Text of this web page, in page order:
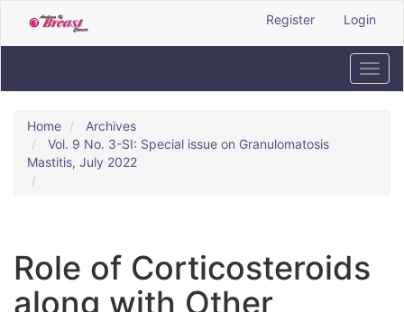
to
Main
Content
Sidebar
Register Login
Home
Archives
Vol. 9 No. 3-SI: Special issue on Granulomatosis
Mastitis, July 2022
Role of Corticosteroids
along with Other